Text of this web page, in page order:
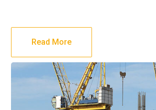
Read More